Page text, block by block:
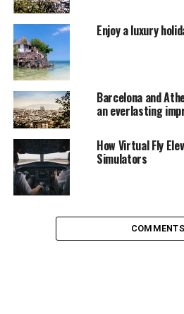
You could also look for early bird
holidays departing next year. As
good deals on advance bookings,
to pay off the cost of your trip –
in installments too. What’s
to save some spending money
trips and excursions you’ll be
Whether you opt for a cut-cost
and worry about it later, cruising
money and a spectacular
have you hooked.
Enjoy a luxury
Barcelona and
an everlasting
How Virtual Fly
Simulators
COMMENTS